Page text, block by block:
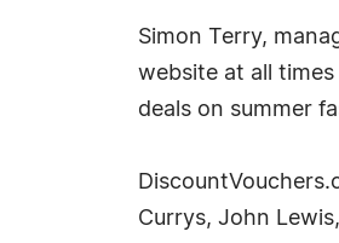
Simon Terry,
website at all
deals on summer
Currys, John